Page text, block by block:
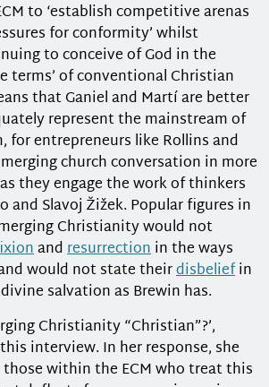
to ‘establish competitive arenas
for conformity’ whilst
to conceive of God in the
terms’ of conventional Christian
that Ganiel and Martí are better
represent the mainstream of
for entrepreneurs like Rollins and
church conversation in more
they engage the work of thinkers
and Slavoj Žižek. Popular figures in
Christianity would not
andresurrectionin the ways
would not state theirdisbeliefin
salvation as Brewin has.
Christianity “Christian”?’,
interview. In her response, she
within the ECM who treat this